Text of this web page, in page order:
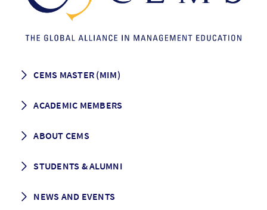
CEMS MASTER (MIM)
Programme Description
Grading & Graduation
ACADEMIC MEMBERS
School map
ABOUT CEMS
Vision and Mission
Governance
STUDENTS & ALUMNI
Alumni association
NEWS AND EVENTS